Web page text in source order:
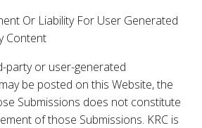
Or Liability For User Generated
Content
party or user-generated
be posted on this Website, the
Submissions does not constitute
of those Submissions. KRC is